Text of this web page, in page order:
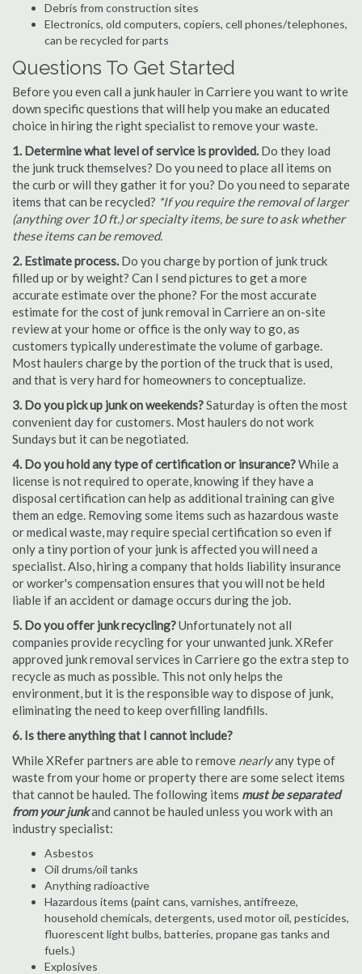
Debris from construction sites
Electronics, old computers, copiers, cell phones/telephones,
can be recycled for parts
Questions To Get Started
Before you even call a junk hauler in Carriere you want to write
down specific questions that will help you make an educated
choice in hiring the right specialist to remove your waste.
1. Determine what level of service is provided. Do they load
the junk truck themselves? Do you need to place all items on
the curb or will they gather it for you? Do you need to separate
items that can be recycled? *If you require the removal of larger
(anything over 10 ft.) or specialty items, be sure to ask whether
these items can be removed.
2. Estimate process. Do you charge by portion of junk truck
filled up or by weight? Can I send pictures to get a more
accurate estimate over the phone? For the most accurate
estimate for the cost of junk removal in Carriere an on-site
review at your home or office is the only way to go, as
customers typically underestimate the volume of garbage.
Most haulers charge by the portion of the truck that is used,
and that is very hard for homeowners to conceptualize.
3. Do you pick up junk on weekends?Saturday is often the most
convenient day for customers. Most haulers do not work
Sundays but it can be negotiated.
4. Do you hold any type of certification or insurance?While a
license is not required to operate, knowing if they have a
disposal certification can help as additional training can give
them an edge. Removing some items such as hazardous waste
or medical waste, may require special certification so even if
only a tiny portion of your junk is affected you will need a
specialist. Also, hiring a company that holds liability insurance
or worker's compensation ensures that you will not be held
liable if an accident or damage occurs during the job.
5. Do you offer junk recycling?Unfortunately not all
companies provide recycling for your unwanted junk. XRefer
approved junk removal services in Carriere go the extra step to
recycle as much as possible. This not only helps the
environment, but it is the responsible way to dispose of junk,
eliminating the need to keep overfilling landfills.
6. Is there anything that I cannot include?
While XRefer partners are able to remove nearlyany type of
waste from your home or property there are some select items
that cannot be hauled. The following items must be separated
from your junkand cannot be hauled unless you work with an
industry specialist:
Asbestos
Oil drums/oil tanks
Anything radioactive
Hazardous items (paint cans, varnishes, antifreeze,
household chemicals, detergents, used motor oil, pesticides,
fluorescent light bulbs, batteries, propane gas tanks and
fuels.)
Explosives